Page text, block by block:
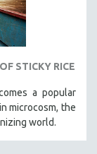
STICKY RICE
a popular
microcosm, the
world.